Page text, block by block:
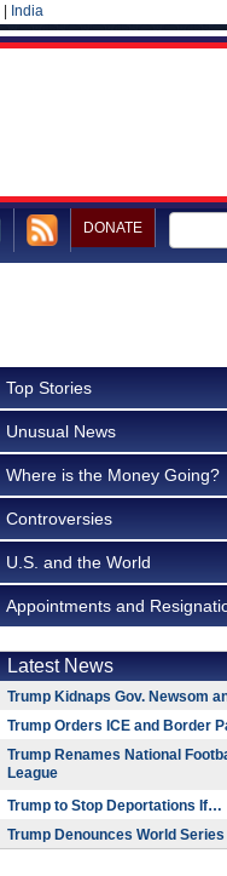
India
DONATE
Top Stories
Unusual News
Where is the Money Going?
Controversies
U.S. and the World
Appointments and
Latest News
Trump Kidnaps Gov. Newsom
Trump Orders ICE and Border
Trump Renames National
League
Trump to Stop Deportations If…
Trump Denounces World Series